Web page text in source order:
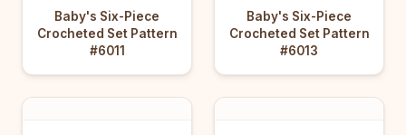
Baby's Six-Piece
Crocheted Set Pattern
#6011
Baby's Six-Piece
Crocheted Set Pattern
#6013